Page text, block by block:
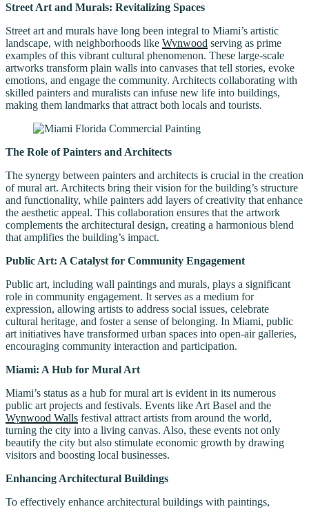
Street Art and Murals: Revitalizing Spaces
Street art and murals have long been integral to Miami’s artistic
landscape, with neighborhoods like Wynwood serving as prime
examples of this vibrant cultural phenomenon. These large-scale
artworks transform plain walls into canvases that tell stories, evoke
emotions, and engage the community. Architects collaborating with
skilled painters and muralists can infuse new life into buildings,
making them landmarks that attract both locals and tourists.
The Role of Painters and Architects
The synergy between painters and architects is crucial in the creation
of mural art. Architects bring their vision for the building’s structure
and functionality, while painters add layers of creativity that enhance
the aesthetic appeal. This collaboration ensures that the artwork
complements the architectural design, creating a harmonious blend
that amplifies the building’s impact.
Public Art: A Catalyst for Community Engagement
Public art, including wall paintings and murals, plays a significant
role in community engagement. It serves as a medium for
expression, allowing artists to address social issues, celebrate
cultural heritage, and foster a sense of belonging. In Miami, public
art initiatives have transformed urban spaces into open-air galleries,
encouraging community interaction and participation.
Miami: A Hub for Mural Art
Miami’s status as a hub for mural art is evident in its numerous
public art projects and festivals. Events like Art Basel and the
Wynwood Walls festival attract artists from around the world,
turning the city into a living canvas. Also, these events not only
beautify the city but also stimulate economic growth by drawing
visitors and boosting local businesses.
Enhancing Architectural Buildings
To effectively enhance architectural buildings with paintings,